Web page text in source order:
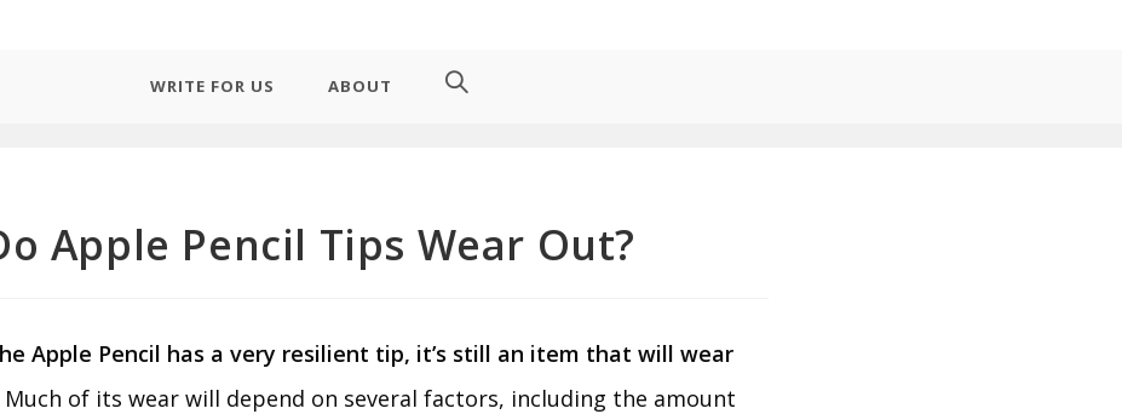
WRITE FOR US ABOUT
Apple Pencil Tips Wear Out?
Apple Pencil has a very resilient tip, it’s still an item that will wear
Much of its wear will depend on several factors, including the amount